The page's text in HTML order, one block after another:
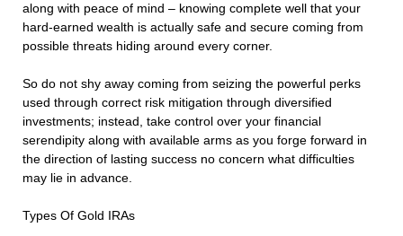
along with peace of mind – knowing complete well that your
hard-earned wealth is actually safe and secure coming from
possible threats hiding around every corner.
So do not shy away coming from seizing the powerful perks
used through correct risk mitigation through diversified
investments; instead, take control over your financial
serendipity along with available arms as you forge forward in
the direction of lasting success no concern what difficulties
may lie in advance.
Types Of Gold IRAs